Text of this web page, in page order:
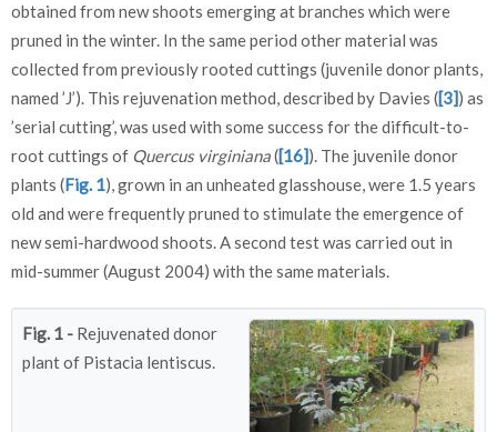
obtained from new shoots emerging at branches which were
pruned in the winter. In the same period other material was
collected from previously rooted cuttings (juvenile donor plants,
named ’J’). This rejuvenation method, described by Davies ([3]) as
’serial cutting’, was used with some success for the difficult-to-
root cuttings of Quercus virginiana([16]). The juvenile donor
plants (Fig. 1), grown in an unheated glasshouse, were 1.5 years
old and were frequently pruned to stimulate the emergence of
new semi-hardwood shoots. A second test was carried out in
mid-summer (August 2004) with the same materials.
Fig. 1 - Rejuvenated donor
plant of Pistacia lentiscus.